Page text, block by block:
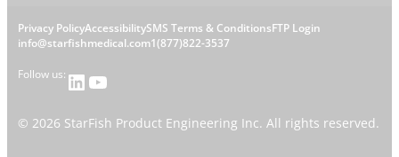
h
L
e
g
Privacy PolicyAccessibilitySMS Terms & ConditionsFTP Login
C
n
info@starfishmedical.com1(877)822-3537
Follow us: LinkedIn YouTube
© 2026 StarFish Product Engineering Inc. All rights reserved.